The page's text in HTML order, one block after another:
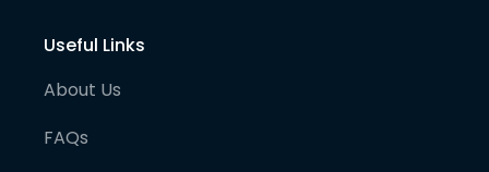
Useful Links
About Us
FAQs